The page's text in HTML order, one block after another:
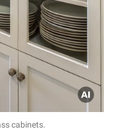
cabinets.